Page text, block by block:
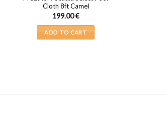
Cloth 8ft Camel
199.00€
ADD TO CART